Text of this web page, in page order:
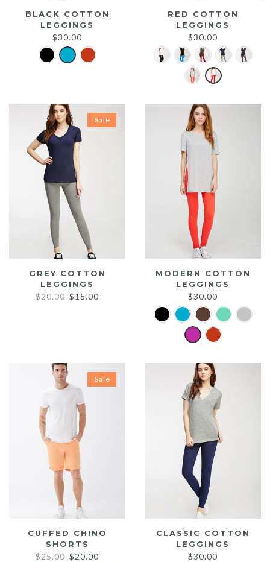
BLACK COTTON
LEGGINGS
$30.00
RED COTTON
LEGGINGS
$30.00
Sale
GREY COTTON
LEGGINGS
$20.00 Original
$15.00
MODERN COTTON
LEGGINGS
$30.00
Sale
CUFFED CHINO
SHORTS
$25.00 Original
$20.00
CLASSIC COTTON
LEGGINGS
$30.00